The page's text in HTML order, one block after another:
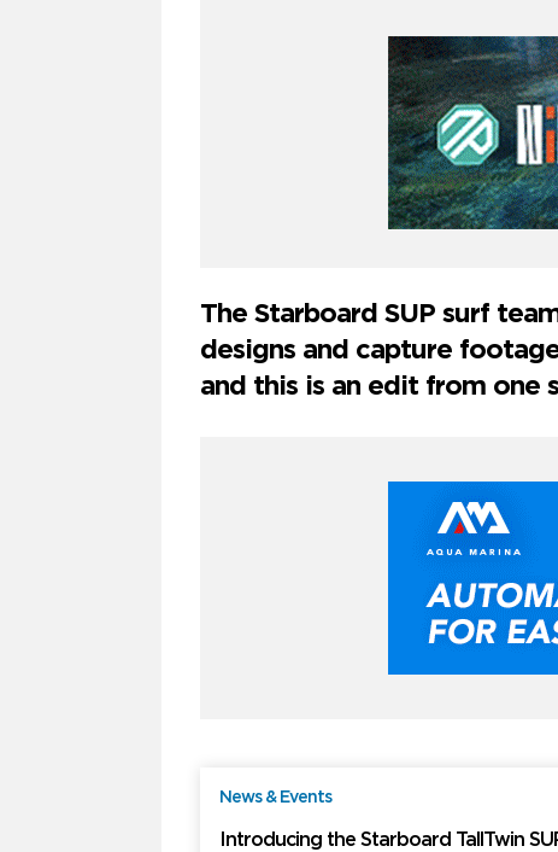
The Starboard SUP surf
designs and capture
and this is an edit from one
News & Events
Introducing the Starboard TallTwin